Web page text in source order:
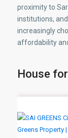
proximity to
institutions,
increasingly
affordability
House